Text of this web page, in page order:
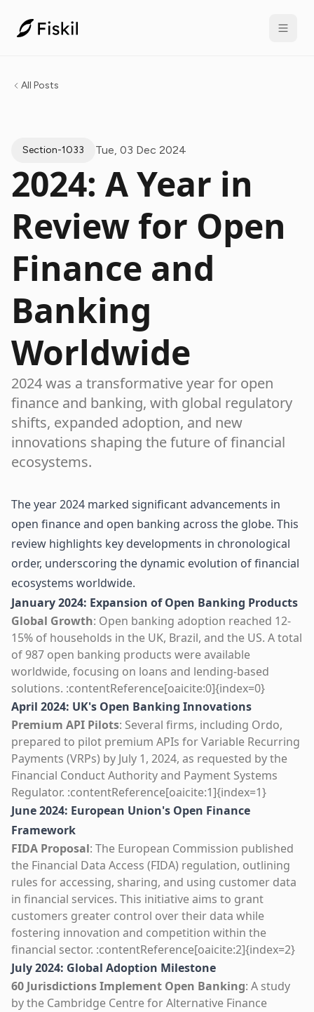
All Posts
Section-1033 Tue, 03 Dec 2024
2024: A Year in
Review for Open
Finance and
Banking
Worldwide
2024 was a transformative year for open
finance and banking, with global regulatory
shifts, expanded adoption, and new
innovations shaping the future of financial
ecosystems.
The year 2024 marked significant advancements in
open finance and open banking across the globe. This
review highlights key developments in chronological
order, underscoring the dynamic evolution of financial
ecosystems worldwide.
January 2024: Expansion of Open Banking Products
Global Growth: Open banking adoption reached 12-
15% of households in the UK, Brazil, and the US. A total
of 987 open banking products were available
worldwide, focusing on loans and lending-based
solutions. :contentReference[oaicite:0]{index=0}
April 2024: UK's Open Banking Innovations
Premium API Pilots: Several firms, including Ordo,
prepared to pilot premium APIs for Variable Recurring
Payments (VRPs) by July 1, 2024, as requested by the
Financial Conduct Authority and Payment Systems
Regulator. :contentReference[oaicite:1]{index=1}
June 2024: European Union's Open Finance
Framework
FIDA Proposal: The European Commission published
the Financial Data Access (FIDA) regulation, outlining
rules for accessing, sharing, and using customer data
in financial services. This initiative aims to grant
customers greater control over their data while
fostering innovation and competition within the
financial sector. :contentReference[oaicite:2]{index=2}
July 2024: Global Adoption Milestone
60 Jurisdictions Implement Open Banking: A study
by the Cambridge Centre for Alternative Finance